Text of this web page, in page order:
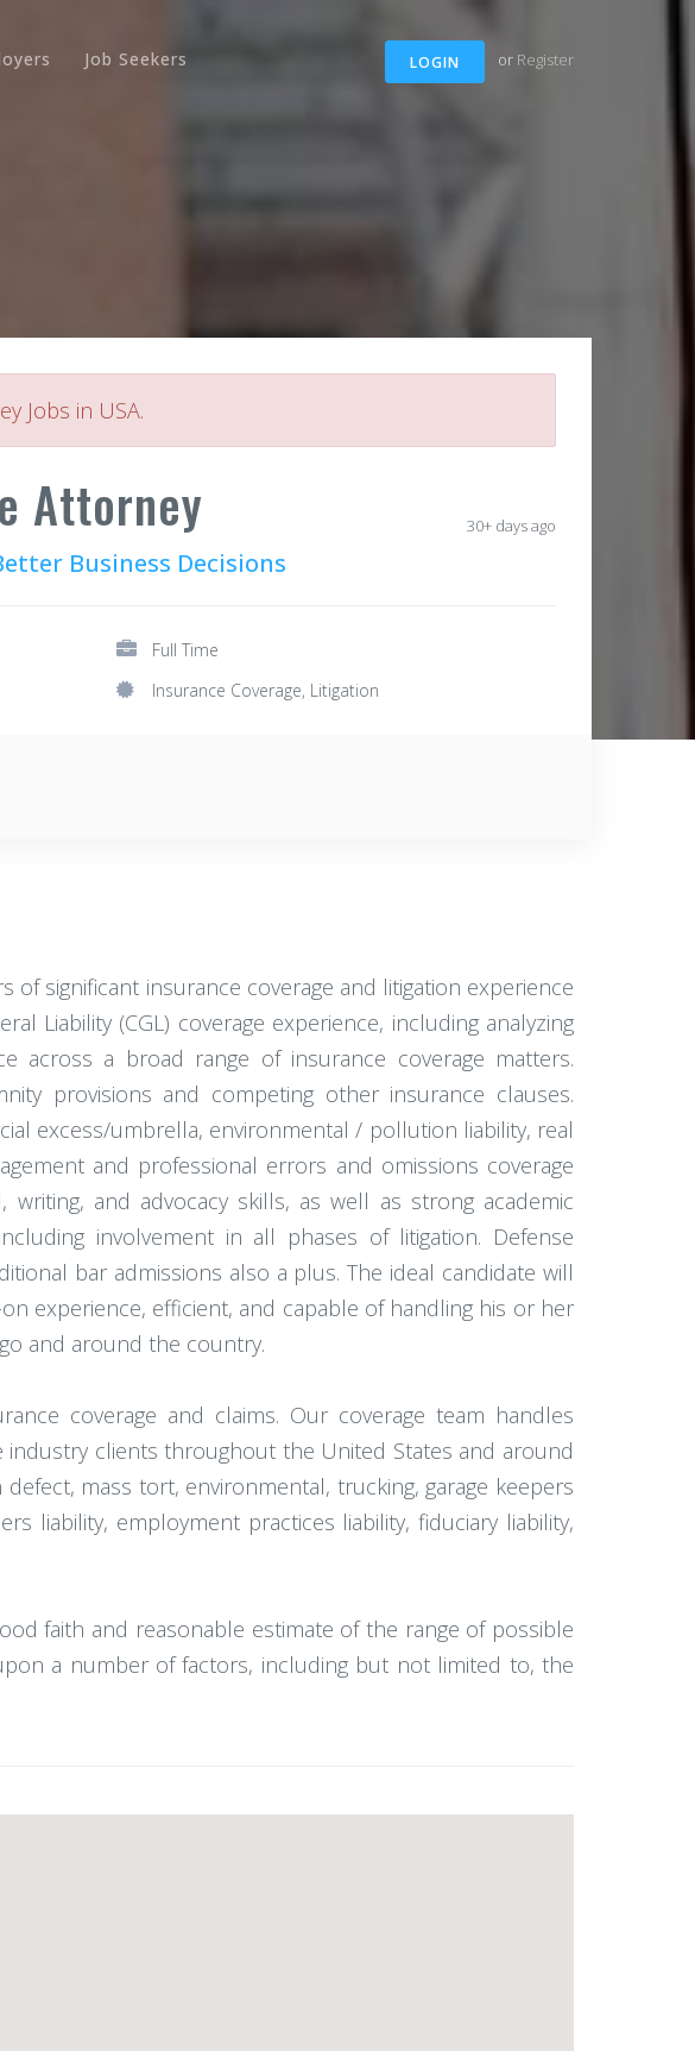
LOGIN or Register
Job Seekers
Jobs in USA.
Attorney
Business Decisions
30+ days ago
Full Time
Insurance Coverage, Litigation
significant insurance coverage and litigation experience
Liability (CGL) coverage experience, including analyzing
across a broad range of insurance coverage matters.
provisions and competing other insurance clauses.
excess/umbrella, environmental / pollution liability, real
and professional errors and omissions coverage
and advocacy skills, as well as strong academic
involvement in all phases of litigation. Defense
bar admissions also a plus. The ideal candidate will
experience, efficient, and capable of handling his or her
and around the country.
coverage and claims. Our coverage team handles
clients throughout the United States and around
mass tort, environmental, trucking, garage keepers
liability, employment practices liability, fiduciary liability,
faith and reasonable estimate of the range of possible
a number of factors, including but not limited to, the